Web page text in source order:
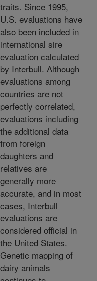
traits. Since 1995,
U.S. evaluations have
also been included in
international sire
evaluation calculated
by Interbull. Although
evaluations among
countries are not
perfectly correlated,
evaluations including
the additional data
from foreign
daughters and
relatives are
generally more
accurate, and in most
cases, Interbull
evaluations are
considered official in
the United States.
Genetic mapping of
dairy animals